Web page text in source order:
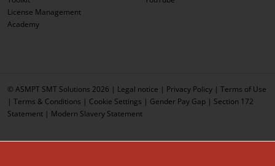
License Management
Academy
© ASMPT SMT Solutions 2026 | Legal notice | Privacy Policy | Terms of Use
| Terms & Conditions | Cookie Settings | Gender Pay Gap | Section 172
Statement | Modern Slavery Statement